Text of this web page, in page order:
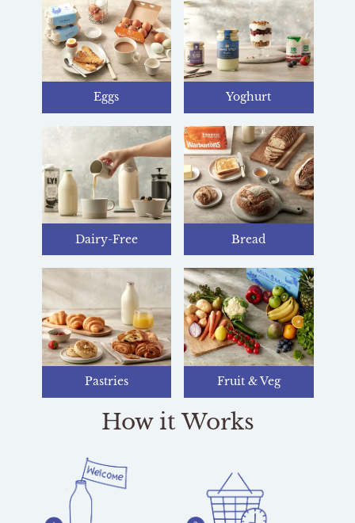
Eggs Yoghurt
Dairy-Free Bread
Pastries Fruit & Veg
How it Works